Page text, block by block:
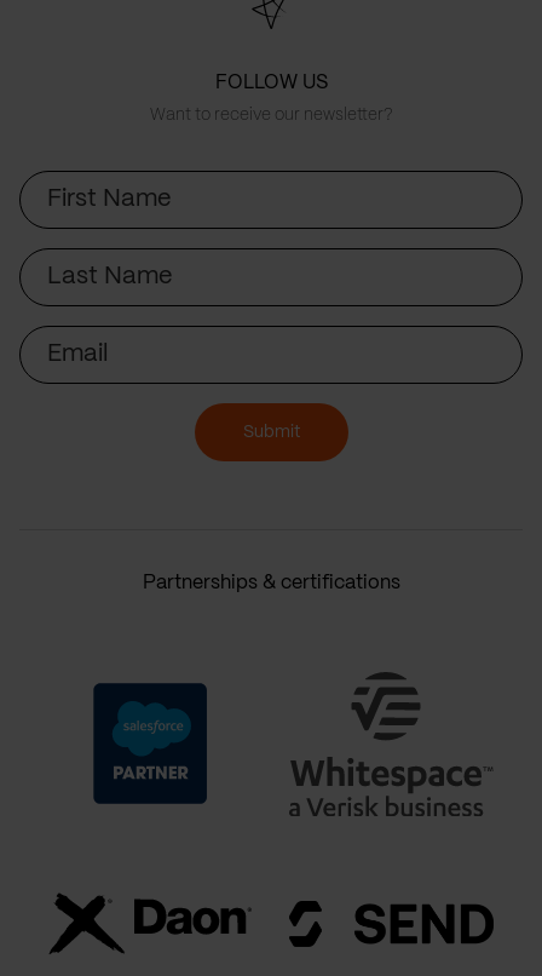
FOLLOW US
Want to receive our newsletter?
First
Name
Last
Name
Email
Submit
Partnerships & certifications